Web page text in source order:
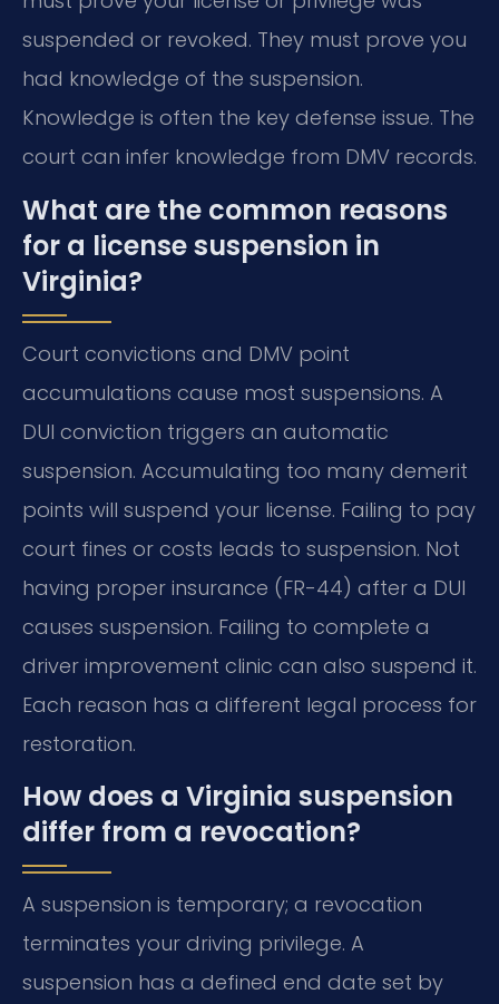
suspended or revoked. They must prove you
had knowledge of the suspension.
Knowledge is often the key defense issue. The
court can infer knowledge from DMV records.
What are the common reasons
for a license suspension in
Virginia?
Court convictions and DMV point
accumulations cause most suspensions. A
DUI conviction triggers an automatic
suspension. Accumulating too many demerit
points will suspend your license. Failing to pay
court fines or costs leads to suspension. Not
having proper insurance (FR-44) after a DUI
causes suspension. Failing to complete a
driver improvement clinic can also suspend it.
Each reason has a different legal process for
restoration.
How does a Virginia suspension
differ from a revocation?
A suspension is temporary; a revocation
terminates your driving privilege. A
suspension has a defined end date set by